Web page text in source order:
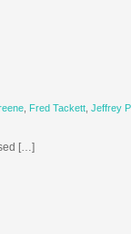
, Fred Tackett, Jeffrey
[…]